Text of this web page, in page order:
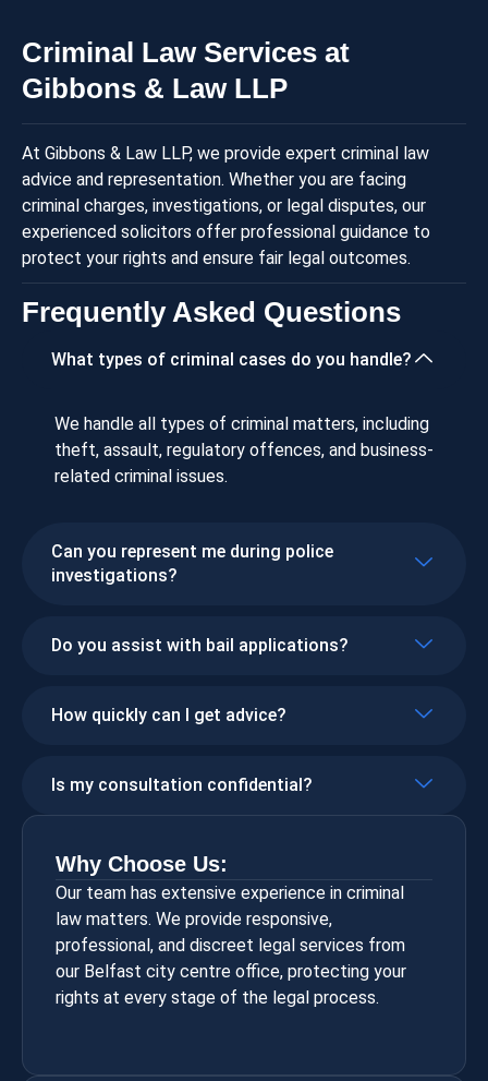
Why Choose Us:
Our team has extensive experience in criminal
law matters. We provide responsive,
professional, and discreet legal services from
our Belfast city centre office, protecting your
rights at every stage of the legal process.
Criminal Law Services at
Gibbons & Law LLP
At Gibbons & Law LLP, we provide expert criminal law
advice and representation. Whether you are facing
criminal charges, investigations, or legal disputes, our
experienced solicitors offer professional guidance to
protect your rights and ensure fair legal outcomes.
Frequently Asked Questions
What types of criminal cases do you handle?
We handle all types of criminal matters, including
theft, assault, regulatory offences, and business-
related criminal issues.
Can you represent me during police
investigations?
Do you assist with bail applications?
How quickly can I get advice?
Is my consultation confidential?